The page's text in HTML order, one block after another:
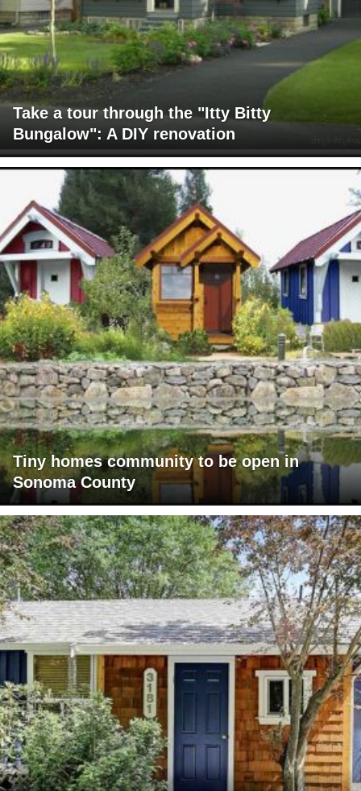
Take a tour through the "Itty Bitty
Bungalow": A DIY renovation
Tiny homes community to be open in
Sonoma County